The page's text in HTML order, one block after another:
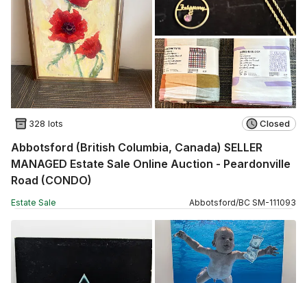
328 lots Closed
Abbotsford (British Columbia, Canada) SELLER
MANAGED Estate Sale Online Auction - Peardonville
Road (CONDO)
Estate Sale Abbotsford/BC SM-111093